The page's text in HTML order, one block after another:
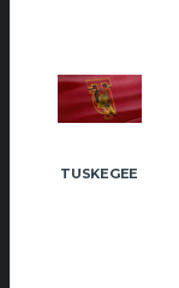
TUSKEGEE